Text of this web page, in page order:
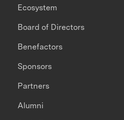
Ecosystem
Board of Directors
Benefactors
Sponsors
Partners
Alumni